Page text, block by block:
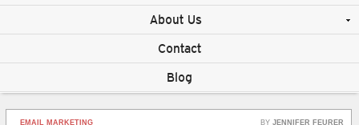
About Us
Contact
Blog
EMAIL MARKETING BYJENNIFER FEURER